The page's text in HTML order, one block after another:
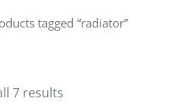
tagged “radiator”
7 results